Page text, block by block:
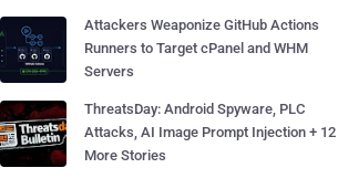
Attackers Weaponize GitHub Actions
Runners to Target cPanel and WHM
Servers
ThreatsDay: Android Spyware, PLC
Attacks, AI Image Prompt Injection + 12
More Stories